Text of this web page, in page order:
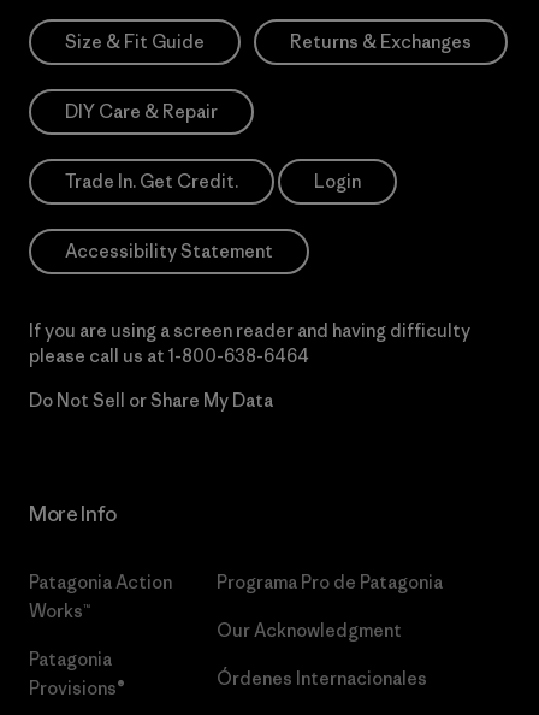
Size & Fit Guide Returns & Exchanges
DIY Care & Repair
Trade In. Get Credit. Login
Accessibility Statement
If you are using a screen reader and having difficulty
please call us at 1-800-638-6464
Do Not Sell or Share My Data
More Info
Patagonia Action
Works™
Patagonia
Provisions®
Programa Pro de Patagonia
Our Acknowledgment
Órdenes Internacionales